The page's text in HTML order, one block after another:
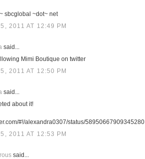
sbcglobal ~dot~ net
2011 AT 12:49 PM
said...
Mimi Boutique on twitter
2011 AT 12:50 PM
said...
about it!
#!/alexandra0307/status/58950667909345280
2011 AT 12:53 PM
said...